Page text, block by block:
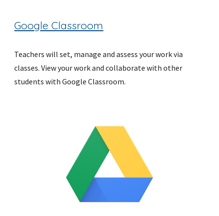
Google Classroom
Teachers will set, manage and assess your work via
classes. View your work and collaborate with other
students with Google Classroom.